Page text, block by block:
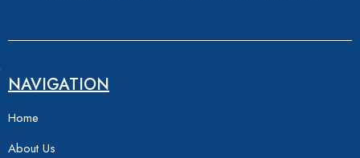
NAVIGATION
Home
About Us